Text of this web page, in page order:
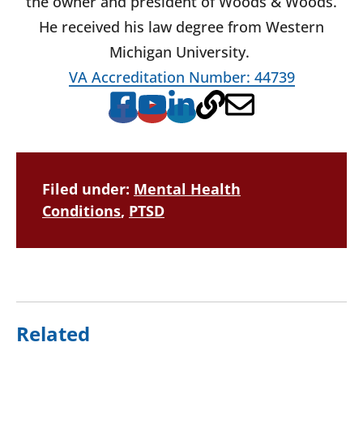
He received his law degree from Western
Michigan University.
VA Accreditation Number: 44739
Filed under: Mental Health
Conditions, PTSD
Related